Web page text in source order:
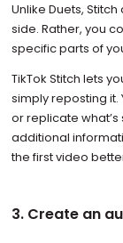
Unlike Duets,
side. Rather, you
specific parts of
TikTok Stitch lets
simply reposting
or replicate
additional
the first video
3. Create an